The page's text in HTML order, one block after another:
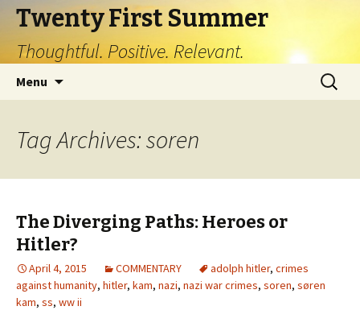
Twenty First Summer
Thoughtful. Positive. Relevant.
Menu
Search
for:
Tag Archives: soren
The Diverging Paths: Heroes or
Hitler?
April 4, 2015 COMMENTARY adolph hitler, crimes
against humanity, hitler, kam, nazi, nazi war crimes, soren, søren
kam, ss, ww ii